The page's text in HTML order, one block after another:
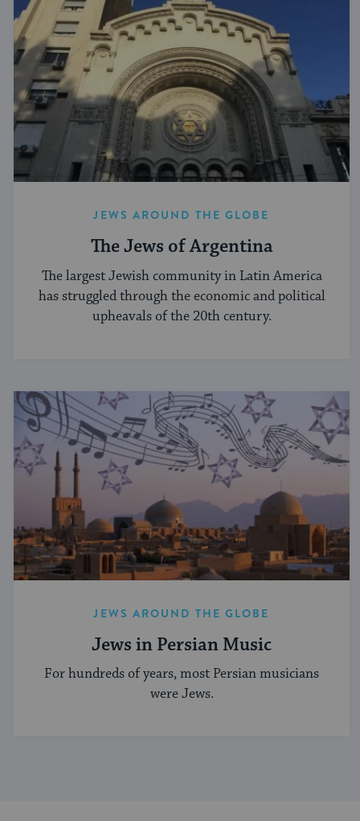
JEWS AROUND THE GLOBE
The Jews of Argentina
The largest Jewish community in Latin America
has struggled through the economic and political
upheavals of the 20th century.
JEWS AROUND THE GLOBE
Jews in Persian Music
For hundreds of years, most Persian musicians
were Jews.